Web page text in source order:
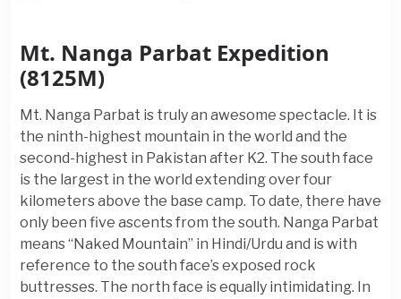
Mt. Nanga Parbat Expedition
(8125M)
Mt. Nanga Parbat is truly an awesome spectacle. It is
the ninth-highest mountain in the world and the
second-highest in Pakistan after K2. The south face
is the largest in the world extending over four
kilometers above the base camp. To date, there have
only been five ascents from the south. Nanga Parbat
means “Naked Mountain” in Hindi/Urdu and is with
reference to the south face’s exposed rock
buttresses. The north face is equally intimidating. In